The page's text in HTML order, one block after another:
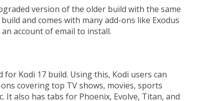
version of the older build with the same
and comes with many add-ons like Exodus
account of email to install.
Kodi 17 build. Using this, Kodi users can
covering top TV shows, movies, sports
It also has tabs for Phoenix, Evolve, Titan, and